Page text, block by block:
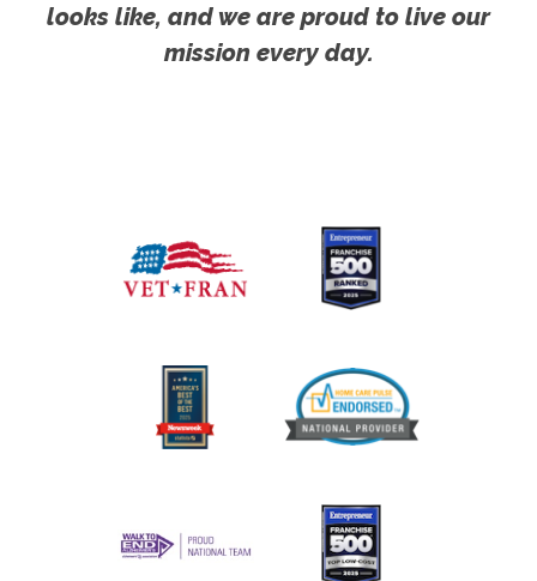
looks like, and we are proud to live our
mission every day.